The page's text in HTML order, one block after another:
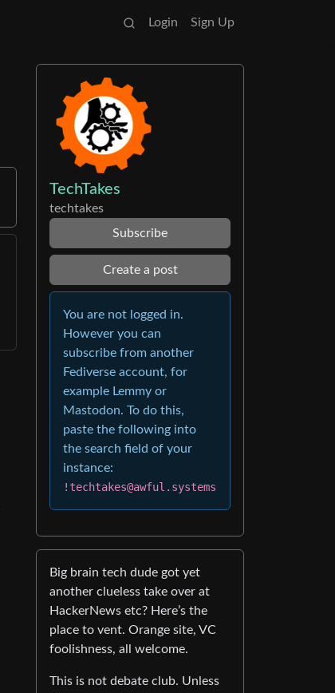
Login Sign Up
TechTakes
techtakes
Subscribe
Create a post
You are not logged in.
However you can
subscribe from another
Fediverse account, for
example Lemmy or
Mastodon. To do this,
paste the following into
the search field of your
instance:
!techtakes@awful.systems
Big brain tech dude got yet
another clueless take over at
HackerNews etc? Here’s the
place to vent. Orange site, VC
foolishness, all welcome.
This is not debate club. Unless